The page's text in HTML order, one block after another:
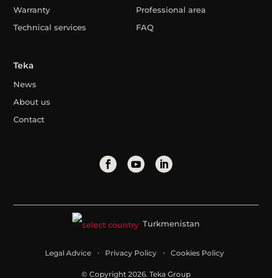
Warranty
Technical services
Professional area
FAQ
Teka
News
About us
Contact
Turkmenistan
Legal Advice Privacy Policy Cookies Policy
© Copyright 2026. Teka Group